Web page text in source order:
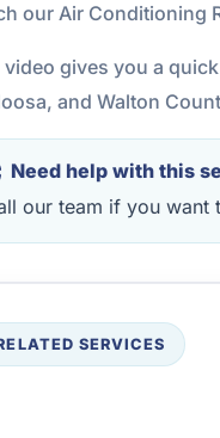
our Air Conditioning
video gives you a
and Walton
Need help with this
our team if you want
SERVICES